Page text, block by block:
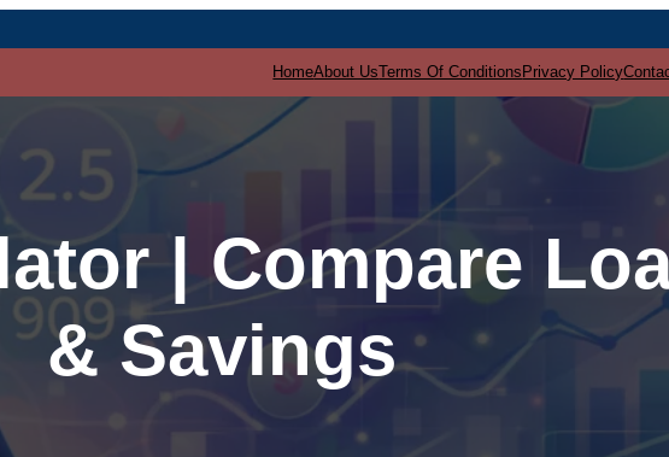
HomeAbout UsTerms Of Conditions Privacy Policy
| Compare
& Savings